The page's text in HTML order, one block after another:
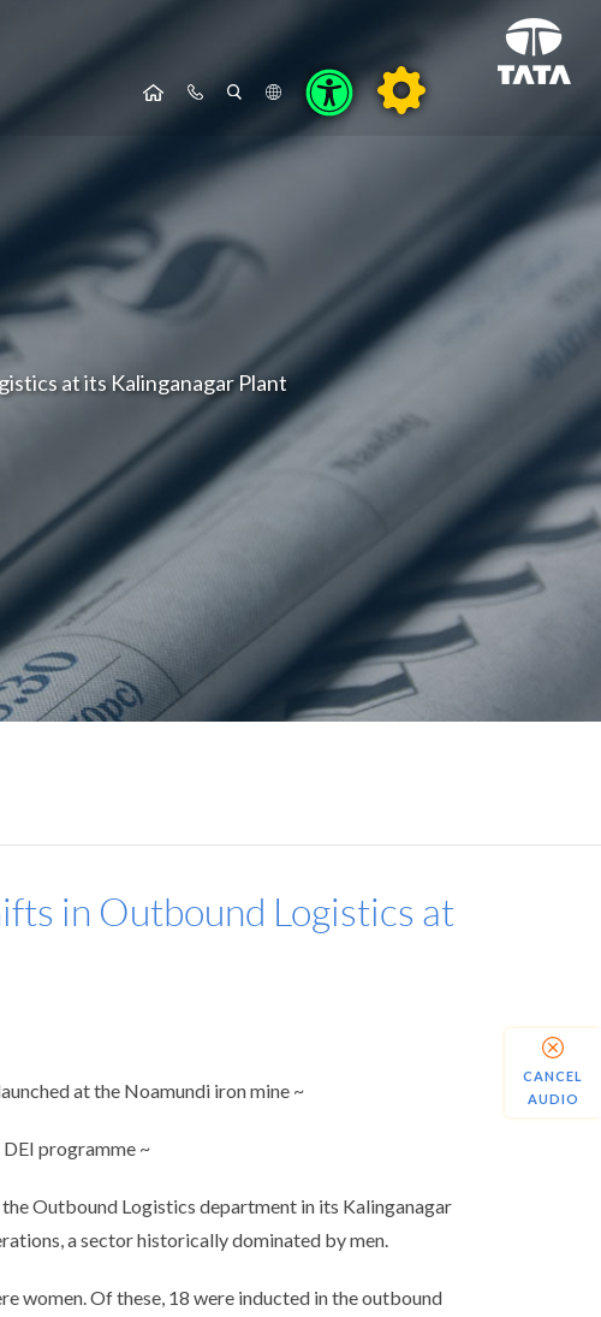
at its Kalinganagar Plant
in Outbound Logistics at
at the Noamundi iron mine ~
programme ~
Outbound Logistics department in its Kalinganagar
a sector historically dominated by men.
women. Of these, 18 were inducted in the outbound
CANCEL
AUDIO